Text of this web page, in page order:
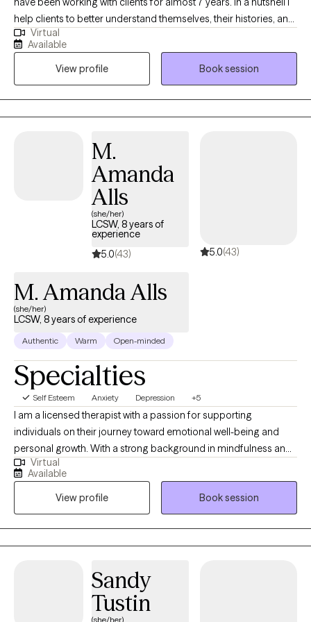
help clients to better understand themselves, their histories, and
why they do what they do. I help people figure out what they
want, and find more effective ways to get what they deserve out
of life particularly in the areas of relationship.
Virtual
Available
View profile
Book session
M.
Amanda
Alls
(she/her)
LCSW, 8 years of
experience
5.0(43) 5.0(43)
M. Amanda Alls
(she/her)
LCSW, 8 years of experience
Authentic Warm Open-minded
Specialties
Self Esteem Anxiety Depression +5
I am a licensed therapist with a passion for supporting
individuals on their journey toward emotional well-being and
personal growth. With a strong background in mindfulness and
yoga, I believe in the transformative power of integrating mind-
body practices to promote healing and resilience. My
therapeutic approach is grounded in evidence-based
techniques, such as Cognitive Behavioral Therapy (CBT),
mindfulness practices, and crisis de-escalation strategies, to
help clients manage anxiety, depression, and life's challenges
clients to create a safe, compassionate, and nonjudgmental
space where they can explore their emotions, build coping skills,
and develop greater self-awareness. Whether you are facing
Virtual
Available
View profile
Book session
Sandy
Tustin
(she/her)